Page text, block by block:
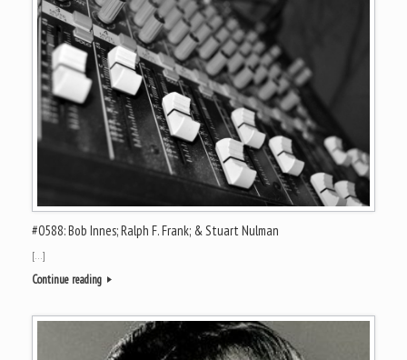
#0588: Bob Innes; Ralph F. Frank; & Stuart Nulman
[…]
Continue reading